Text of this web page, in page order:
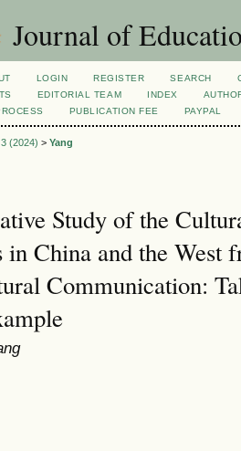
Journal of
LOGIN REGISTER SEARCH
EDITORIAL TEAM INDEX
PUBLICATION FEE PAYPAL
(2024) > Yang
Study of the
China and the West
Communication: